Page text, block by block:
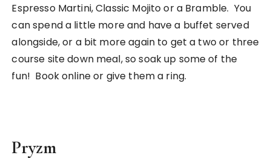
Espresso Martini, Classic Mojito or a Bramble. You
can spend a little more and have a buffet served
alongside, or a bit more again to get a two or three
course site down meal, so soak up some of the
fun! Book online or give them a ring.
Pryzm